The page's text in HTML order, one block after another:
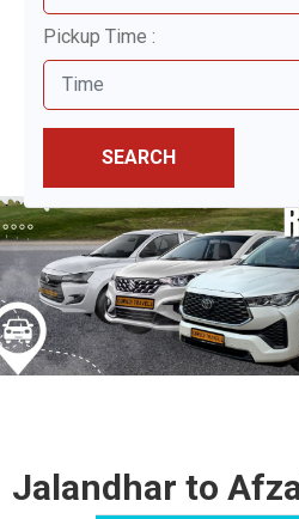
Pickup Time :
SEARCH
Jalandhar to